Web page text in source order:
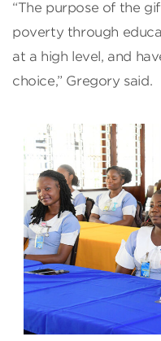
“The purpose of the
poverty through
at a high level, and
choice,” Gregory said.